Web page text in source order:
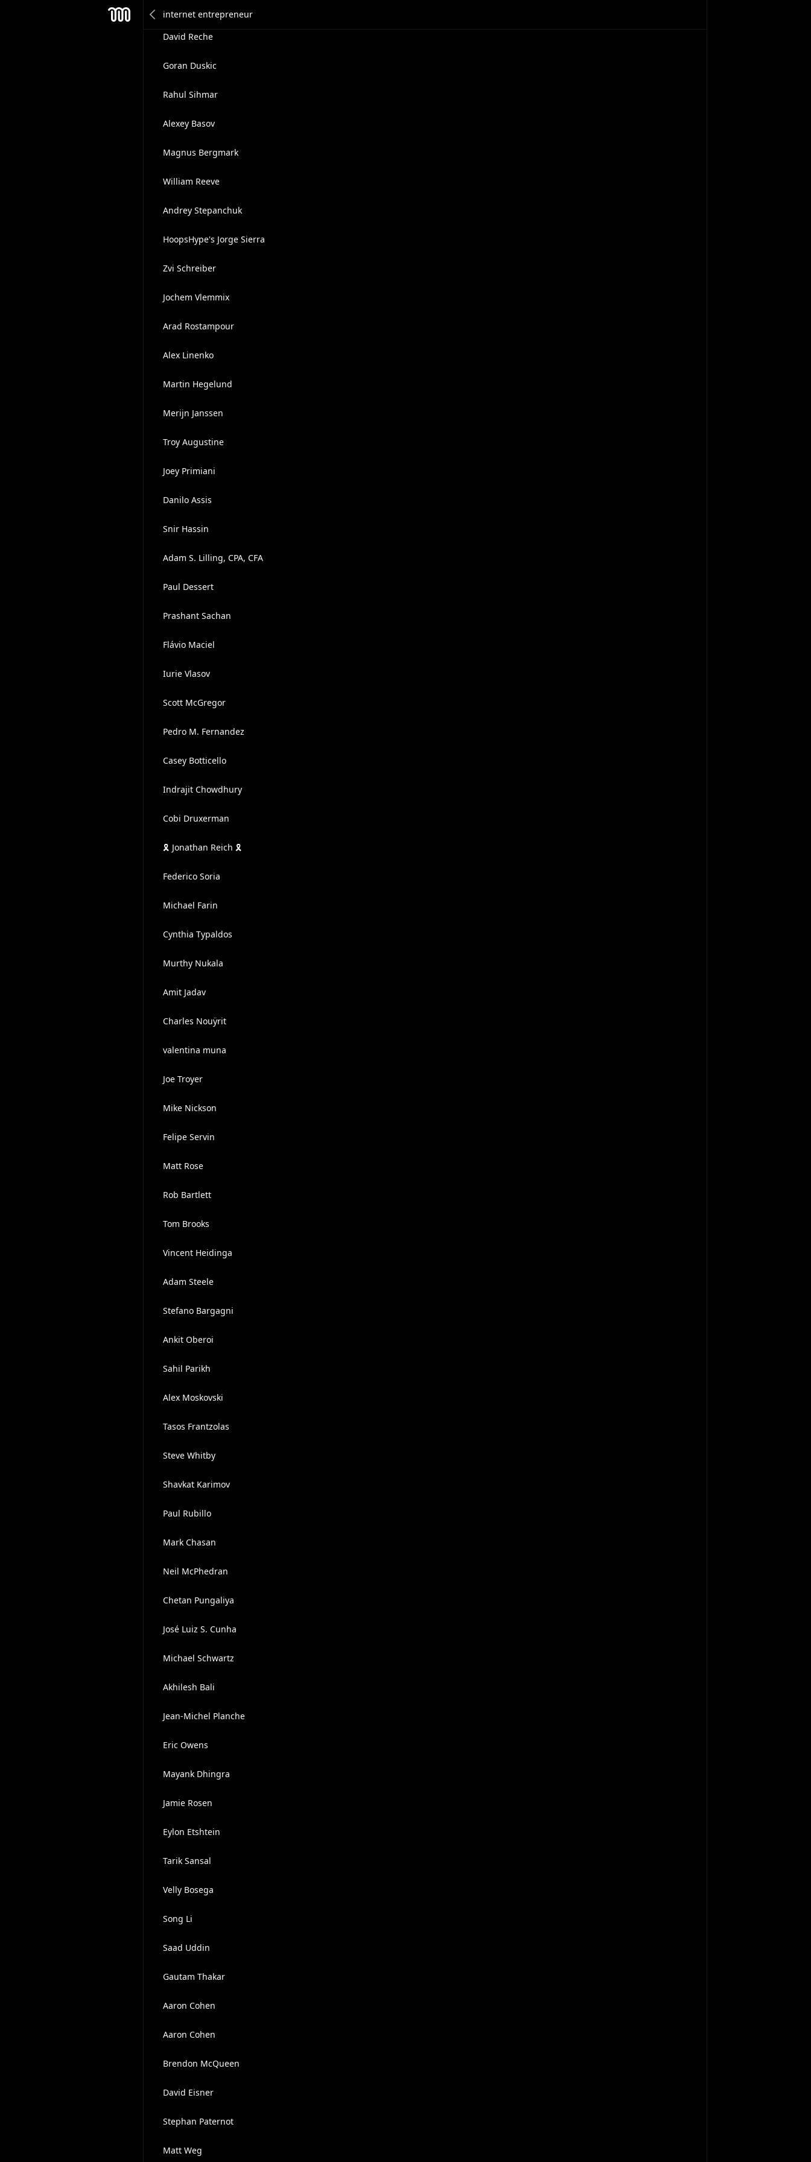
David Reche
Goran Duskic
Rahul Sihmar
Alexey Basov
Magnus Bergmark
William Reeve
Andrey Stepanchuk
HoopsHype's Jorge Sierra
Zvi Schreiber
Jochem Vlemmix
Arad Rostampour
Alex Linenko
Martin Hegelund
Merijn Janssen
Troy Augustine
Joey Primiani
Danilo Assis
Snir Hassin
Adam S. Lilling, CPA, CFA
Paul Dessert
Prashant Sachan
Flávio Maciel
Iurie Vlasov
Scott McGregor
Pedro M. Fernandez
Casey Botticello
Indrajit Chowdhury
Cobi Druxerman
🎗️ Jonathan Reich 🎗️
Federico Soria
Michael Farin
Cynthia Typaldos
Murthy Nukala
Amit Jadav
Charles Nouÿrit
valentina muna
Joe Troyer
Mike Nickson
Felipe Servin
Matt Rose
Rob Bartlett
Tom Brooks
Vincent Heidinga
Adam Steele
Stefano Bargagni
Ankit Oberoi
Sahil Parikh
Alex Moskovski
Tasos Frantzolas
Steve Whitby
Shavkat Karimov
Paul Rubillo
Mark Chasan
Neil McPhedran
Chetan Pungaliya
José Luiz S. Cunha
Michael Schwartz
Akhilesh Bali
Jean-Michel Planche
Eric Owens
Mayank Dhingra
Jamie Rosen
Eylon Etshtein
Tarik Sansal
Velly Bosega
Song Li
Saad Uddin
Gautam Thakar
Aaron Cohen
Aaron Cohen
Brendon McQueen
David Eisner
Stephan Paternot
Matt Weg